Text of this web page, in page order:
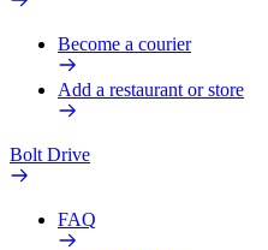
Become a courier
Add a restaurant or store
Bolt Drive
FAQ